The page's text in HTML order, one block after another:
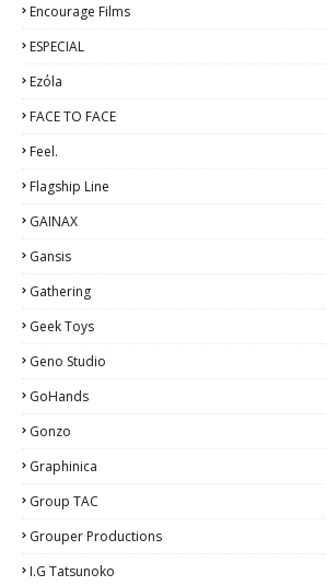
Encourage Films
ESPECIAL
Ezόla
FACE TO FACE
Feel.
Flagship Line
GAINAX
Gansis
Gathering
Geek Toys
Geno Studio
GoHands
Gonzo
Graphinica
Group TAC
Grouper Productions
I.G Tatsunoko